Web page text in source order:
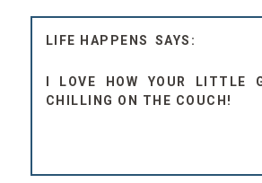
LIFE HAPPENS
I LOVE HOW YOUR LITTLE
CHILLING ON THE COUCH!